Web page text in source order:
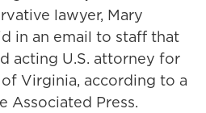
lawyer, Mary
in an email to staff that
acting U.S. attorney for
Virginia, according to a
Associated Press.